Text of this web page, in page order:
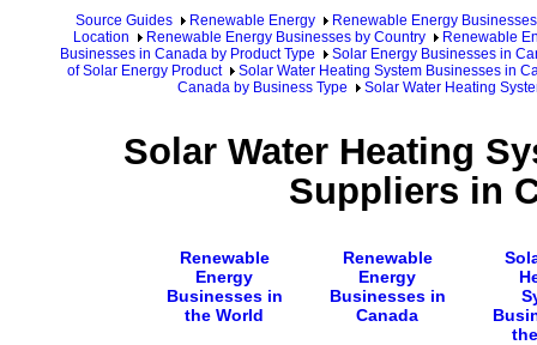
Source Guides Renewable Energy
Renewable Energy Businesses
Location
Renewable Energy Businesses by Country
Renewable
Businesses in Canada by Product Type
Solar Energy Businesses in
of Solar Energy Product
Solar Water Heating System Businesses in
Canada by Business Type
Solar Water Heating
Solar Water Heating
Suppliers in
Renewable
Energy
Businesses in
the World
Renewable
Energy
Businesses in
Canada